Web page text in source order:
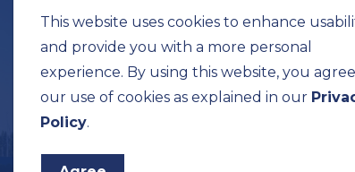
This website uses cookies to enhance
and provide you with a more personal
experience. By using this website, you
our use of cookies as explained in our
Policy.